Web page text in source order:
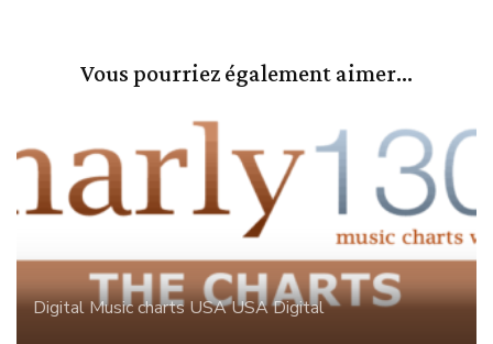
Vous pourriez également aimer...
DigitalMusic chartsUSAUSA Digital